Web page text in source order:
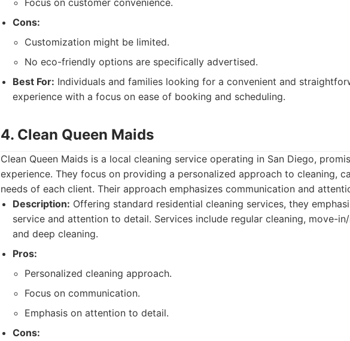
Focus on customer convenience.
Cons:
Customization might be limited.
No eco-friendly options are specifically advertised.
Best For: Individuals and families looking for a convenient and
experience with a focus on ease of booking and scheduling.
4. Clean Queen Maids
Clean Queen Maids is a local cleaning service operating in San Diego,
experience. They focus on providing a personalized approach to cleaning,
needs of each client. Their approach emphasizes communication and
Description: Offering standard residential cleaning services, they
service and attention to detail. Services include regular cleaning, move-
and deep cleaning.
Pros:
Personalized cleaning approach.
Focus on communication.
Emphasis on attention to detail.
Cons: